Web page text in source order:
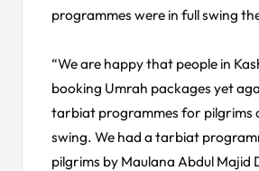
programmes were in full swing
“We are happy that people in
booking Umrah packages yet
tarbiat programmes for pilgrims
swing. We had a tarbiat
pilgrims by Maulana Abdul Majid